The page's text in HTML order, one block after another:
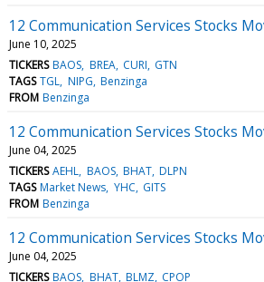
12 Communication Services Stocks
June 10, 2025
TICKERS BAOS BREA CURI GTN
TAGS TGL NIPG Benzinga
FROM Benzinga
12 Communication Services Stocks
June 04, 2025
TICKERS AEHL BAOS BHAT DLPN
TAGS Market News YHC GITS
FROM Benzinga
12 Communication Services Stocks
June 04, 2025
TICKERS BAOS BHAT BLMZ CPOP